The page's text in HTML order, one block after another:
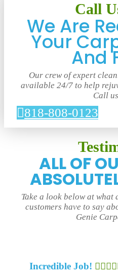
Call
We Are
Your
And
Our crew of expert
available 24/7 to help
Call
818-808-0123
ALL OF
Take a look below at
customers have to say
Genie
Incredible Job!